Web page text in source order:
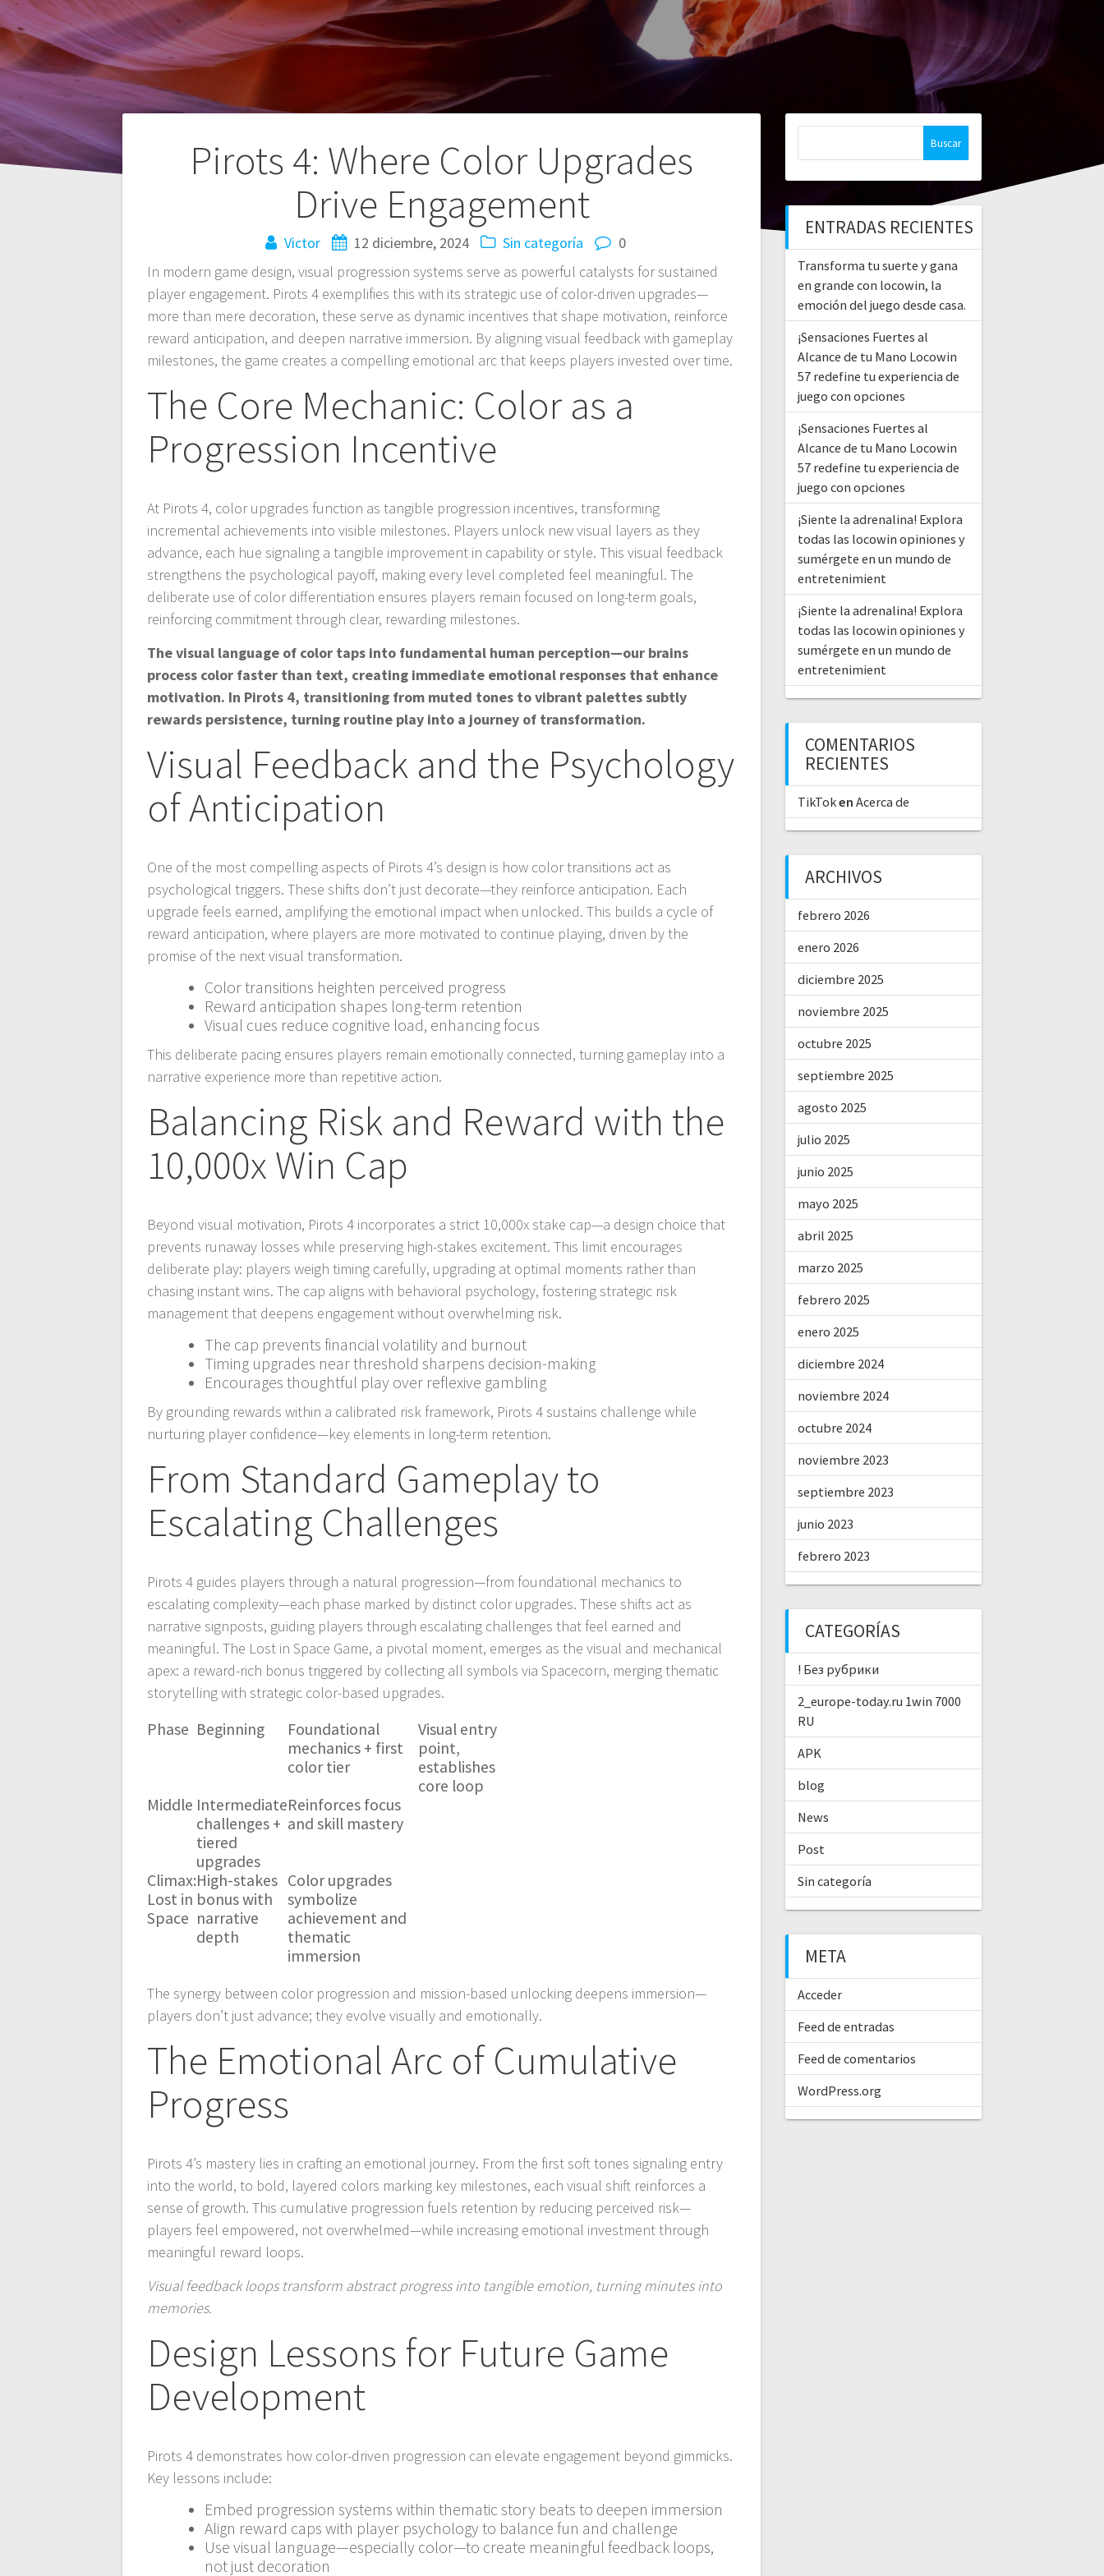
Pirots 4: Where Color Upgrades
Drive Engagement
Victor 12 diciembre, 2024 Sin categoría
0
In modern game design, visual progression systems serve as powerful catalysts for sustained
player engagement. Pirots 4 exemplifies this with its strategic use of color-driven upgrades—
more than mere decoration, these serve as dynamic incentives that shape motivation, reinforce
reward anticipation, and deepen narrative immersion. By aligning visual feedback with gameplay
milestones, the game creates a compelling emotional arc that keeps players invested over time.
The Core Mechanic: Color as a
Progression Incentive
At Pirots 4, color upgrades function as tangible progression incentives, transforming
incremental achievements into visible milestones. Players unlock new visual layers as they
advance, each hue signaling a tangible improvement in capability or style. This visual feedback
strengthens the psychological payoff, making every level completed feel meaningful. The
deliberate use of color differentiation ensures players remain focused on long-term goals,
reinforcing commitment through clear, rewarding milestones.
The visual language of color taps into fundamental human perception—our brains
process color faster than text, creating immediate emotional responses that enhance
motivation. In Pirots 4, transitioning from muted tones to vibrant palettes subtly
rewards persistence, turning routine play into a journey of transformation.
Visual Feedback and the Psychology
of Anticipation
One of the most compelling aspects of Pirots 4’s design is how color transitions act as
psychological triggers. These shifts don’t just decorate—they reinforce anticipation. Each
upgrade feels earned, amplifying the emotional impact when unlocked. This builds a cycle of
reward anticipation, where players are more motivated to continue playing, driven by the
promise of the next visual transformation.
Color transitions heighten perceived progress
Reward anticipation shapes long-term retention
Visual cues reduce cognitive load, enhancing focus
This deliberate pacing ensures players remain emotionally connected, turning gameplay into a
narrative experience more than repetitive action.
Balancing Risk and Reward with the
10,000x Win Cap
Beyond visual motivation, Pirots 4 incorporates a strict 10,000x stake cap—a design choice that
prevents runaway losses while preserving high-stakes excitement. This limit encourages
deliberate play: players weigh timing carefully, upgrading at optimal moments rather than
chasing instant wins. The cap aligns with behavioral psychology, fostering strategic risk
management that deepens engagement without overwhelming risk.
The cap prevents financial volatility and burnout
Timing upgrades near threshold sharpens decision-making
Encourages thoughtful play over reflexive gambling
By grounding rewards within a calibrated risk framework, Pirots 4 sustains challenge while
nurturing player confidence—key elements in long-term retention.
From Standard Gameplay to
Escalating Challenges
Pirots 4 guides players through a natural progression—from foundational mechanics to
escalating complexity—each phase marked by distinct color upgrades. These shifts act as
narrative signposts, guiding players through escalating challenges that feel earned and
meaningful. The Lost in Space Game, a pivotal moment, emerges as the visual and mechanical
apex: a reward-rich bonus triggered by collecting all symbols via Spacecorn, merging thematic
storytelling with strategic color-based upgrades.
Phase Beginning
Foundational
mechanics + first
color tier
Visual entry
point,
establishes
core loop
Middle Intermediate
challenges +
tiered
upgrades
Reinforces focus
and skill mastery
Climax:
Lost in
Space
High-stakes
bonus with
narrative
depth
Color upgrades
symbolize
achievement and
thematic
immersion
The synergy between color progression and mission-based unlocking deepens immersion—
players don’t just advance; they evolve visually and emotionally.
The Emotional Arc of Cumulative
Progress
Pirots 4’s mastery lies in crafting an emotional journey. From the first soft tones signaling entry
into the world, to bold, layered colors marking key milestones, each visual shift reinforces a
sense of growth. This cumulative progression fuels retention by reducing perceived risk—
players feel empowered, not overwhelmed—while increasing emotional investment through
meaningful reward loops.
Visual feedback loops transform abstract progress into tangible emotion, turning minutes into
memories.
Design Lessons for Future Game
Development
Pirots 4 demonstrates how color-driven progression can elevate engagement beyond gimmicks.
Key lessons include:
Embed progression systems within thematic story beats to deepen immersion
Align reward caps with player psychology to balance fun and challenge
Use visual language—especially color—to create meaningful feedback loops,
not just decoration
Navegación
ENTRADAS RECIENTES
Transforma tu suerte y gana
en grande con locowin, la
emoción del juego desde casa.
¡Sensaciones Fuertes al
Alcance de tu Mano Locowin
57 redefine tu experiencia de
juego con opciones
¡Sensaciones Fuertes al
Alcance de tu Mano Locowin
57 redefine tu experiencia de
juego con opciones
¡Siente la adrenalina! Explora
todas las locowin opiniones y
sumérgete en un mundo de
entretenimient
¡Siente la adrenalina! Explora
todas las locowin opiniones y
sumérgete en un mundo de
entretenimient
COMENTARIOS
RECIENTES
TikToken Acerca de
ARCHIVOS
febrero 2026
enero 2026
diciembre 2025
noviembre 2025
octubre 2025
septiembre 2025
agosto 2025
julio 2025
junio 2025
mayo 2025
abril 2025
marzo 2025
febrero 2025
enero 2025
diciembre 2024
noviembre 2024
octubre 2024
noviembre 2023
septiembre 2023
junio 2023
febrero 2023
CATEGORÍAS
! Без рубрики
2_europe-today.ru 1win 7000
RU
APK
blog
News
Post
Sin categoría
META
Acceder
Feed de entradas
Feed de comentarios
WordPress.org